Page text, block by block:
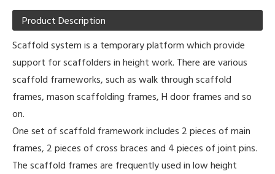
Product Description
Scaffold system is a temporary platform which provide
support for scaffolders in height work. There are various
scaffold frameworks, such as walk through scaffold
frames, mason scaffolding frames, H door frames and so
on.
One set of scaffold framework includes 2 pieces of main
frames, 2 pieces of cross braces and 4 pieces of joint pins.
The scaffold frames are frequently used in low height